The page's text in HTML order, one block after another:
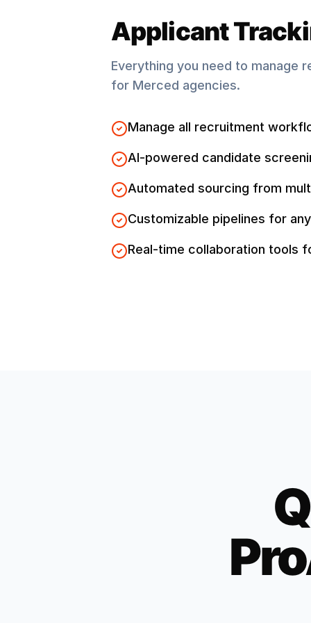
Applicant
Everything you need to manage
for Merced agencies.
Manage all recruitment
AI-powered candidate
Automated sourcing from
Customizable pipelines for
Real-time collaboration tools